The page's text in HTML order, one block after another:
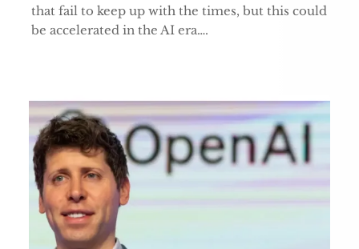
that fail to keep up with the times, but this could
be accelerated in the AI era….